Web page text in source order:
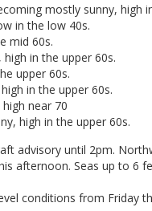
mostly sunny, high
in the low 40s.
mid 60s.
in the upper 60s.
upper 60s.
in the upper 60s.
near 70
high in the upper 60s.
advisory until 2pm.
afternoon. Seas up to 6
conditions from Friday